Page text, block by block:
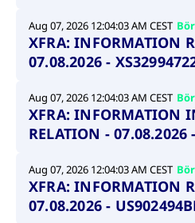
Aug 07, 2026 12:04:03 AM CEST
XFRA: INFORMATION
07.08.2026 -
Aug 07, 2026 12:04:03 AM CEST
XFRA: INFORMATION
RELATION - 07.08.2026
Aug 07, 2026 12:04:03 AM CEST
XFRA: INFORMATION
07.08.2026 -